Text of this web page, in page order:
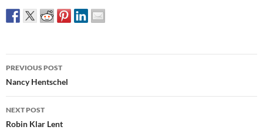
Post
navigation
PREVIOUS POST
Nancy Hentschel
NEXT POST
Robin Klar Lent